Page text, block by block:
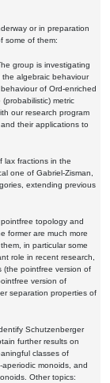
or in preparation
some of them:
group is investigating
algebraic behaviour
of Ord-enriched
metric
our research program
their applications to
lax fractions in the
one of Gabriel-Zisman,
extending previous
topology and
former are much more
in particular some
role in recent research,
(the pointfree version of
version of
separation properties of
Schutzenberger
further results on
classes of
monoids, and
Other topics: